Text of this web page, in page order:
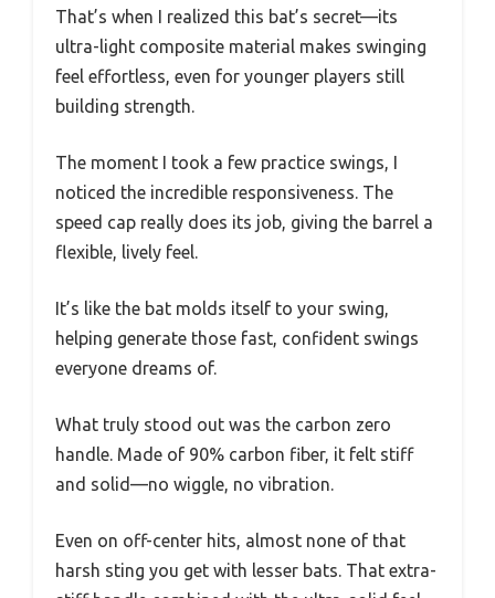
That’s when I realized this bat’s secret—its
ultra-light composite material makes swinging
feel effortless, even for younger players still
building strength.
The moment I took a few practice swings, I
noticed the incredible responsiveness. The
speed cap really does its job, giving the barrel a
flexible, lively feel.
It’s like the bat molds itself to your swing,
helping generate those fast, confident swings
everyone dreams of.
What truly stood out was the carbon zero
handle. Made of 90% carbon fiber, it felt stiff
and solid—no wiggle, no vibration.
Even on off-center hits, almost none of that
harsh sting you get with lesser bats. That extra-